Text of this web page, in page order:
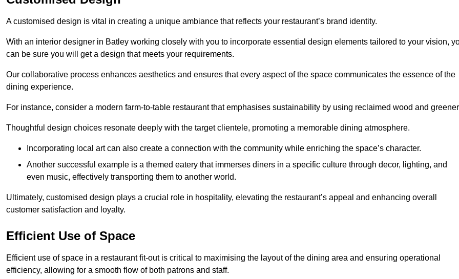
A customised design is vital in creating a unique ambiance that reflects your restaurant’s brand identity.
With an interior designer in Batley working closely with you to incorporate essential design elements tailored to your vision,
can be sure you will get a design that meets your requirements.
Our collaborative process enhances aesthetics and ensures that every aspect of the space communicates the essence of the
dining experience.
For instance, consider a modern farm-to-table restaurant that emphasises sustainability by using reclaimed wood and
Thoughtful design choices resonate deeply with the target clientele, promoting a memorable dining atmosphere.
Incorporating local art can also create a connection with the community while enriching the space’s character.
Another successful example is a themed eatery that immerses diners in a specific culture through decor, lighting, and
even music, effectively transporting them to another world.
Ultimately, customised design plays a crucial role in hospitality, elevating the restaurant’s appeal and enhancing overall
customer satisfaction and loyalty.
Efficient Use of Space
Efficient use of space in a restaurant fit-out is critical to maximising the layout of the dining area and ensuring operational
efficiency, allowing for a smooth flow of both patrons and staff.